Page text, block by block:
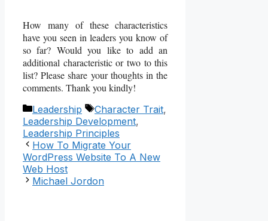
How many of these characteristics
have you seen in leaders you know of
so far? Would you like to add an
additional characteristic or two to this
list? Please share your thoughts in the
comments. Thank you kindly!
Categories
Leadership Tags
Character Trait,
Leadership Development,
Leadership Principles
How To Migrate Your
WordPress Website To A New
Web Host
Michael Jordon